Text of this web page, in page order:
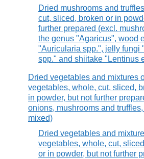
Dried mushrooms and
cut, sliced, broken or in
further prepared (excl.
the genus "Agaricus", wood
"Auricularia spp.", jelly fungi
spp." and shiitake "Lentinus
Dried vegetables and mixtures
vegetables, whole, cut, sliced,
in powder, but not further
onions, mushrooms and
mixed)
Dried vegetables and
vegetables, whole, cut,
or in powder, but not further